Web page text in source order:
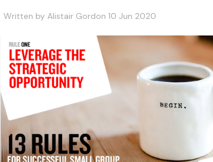
Written by Alistair Gordon 10 Jun 2020